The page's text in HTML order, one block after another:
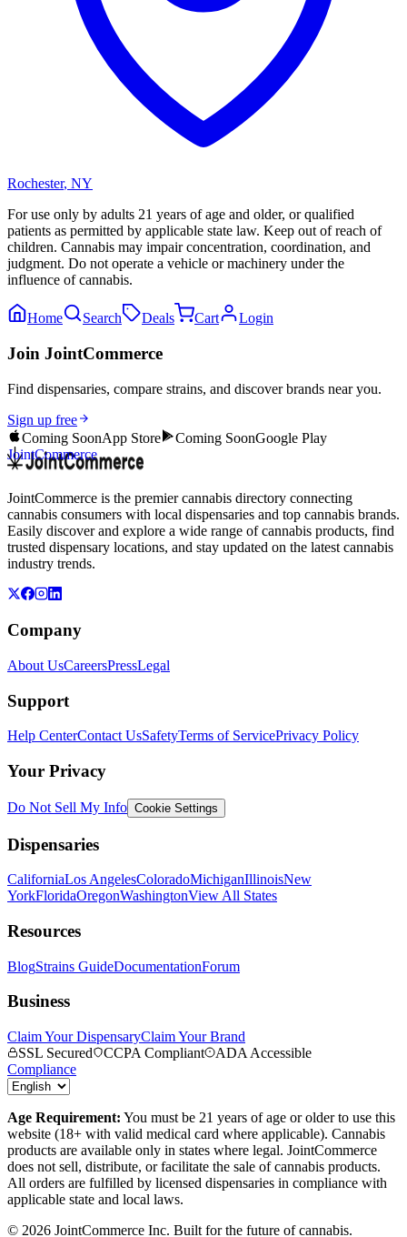
Rochester, NY
For use only by adults 21 years of age and older, or qualified
patients as permitted by applicable state law. Keep out of reach of
children. Cannabis may impair concentration, coordination, and
judgment. Do not operate a vehicle or machinery under the
influence of cannabis.
Home Search Deals Cart Login
Join JointCommerce
Find dispensaries, compare strains, and discover brands near you.
Sign up free
Coming SoonApp Store Coming SoonGoogle Play
JointCommerce
JointCommerce is the premier cannabis directory connecting
cannabis consumers with local dispensaries and top cannabis brands.
Easily discover and explore a wide range of cannabis products, find
trusted dispensary locations, and stay updated on the latest cannabis
industry trends.
Company
About UsCareersPressLegal
Support
Help CenterContact UsSafetyTerms of ServicePrivacy Policy
Your Privacy
Do Not Sell My Info Cookie Settings
Dispensaries
CaliforniaLos AngelesColoradoMichiganIllinoisNew
YorkFloridaOregonWashingtonView All States
Resources
BlogStrains GuideDocumentationForum
Business
Claim Your DispensaryClaim Your Brand
SSL Secured
CCPA Compliant
ADA Accessible
Compliance
Age Requirement: You must be 21 years of age or older to use this
website (18+ with valid medical card where applicable). Cannabis
products are available only in states where legal. JointCommerce
does not sell, distribute, or facilitate the sale of cannabis products.
All orders are fulfilled by licensed dispensaries in compliance with
applicable state and local laws.
© 2026 JointCommerce Inc. Built for the future of cannabis.